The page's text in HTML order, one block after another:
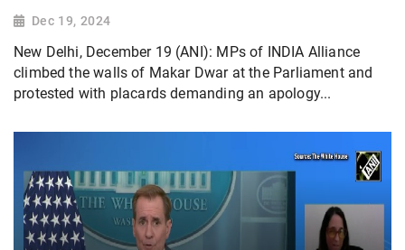
Dec 19, 2024
New Delhi, December 19 (ANI): MPs of INDIA Alliance
climbed the walls of Makar Dwar at the Parliament and
protested with placards demanding an apology...